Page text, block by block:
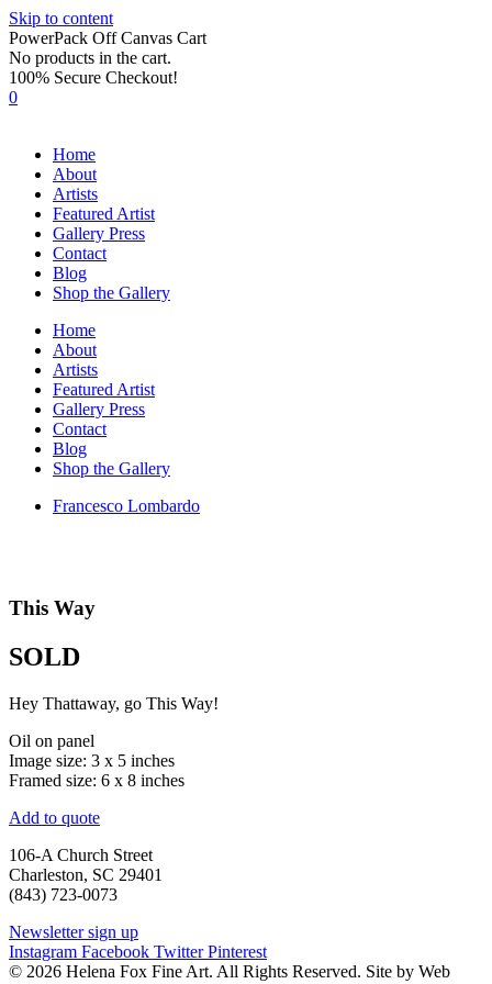
Skip to content
PowerPack Off Canvas Cart
No products in the cart.
100% Secure Checkout!
0
Home
About
Artists
Featured Artist
Gallery Press
Contact
Blog
Shop the Gallery
Home
About
Artists
Featured Artist
Gallery Press
Contact
Blog
Shop the Gallery
Francesco Lombardo
This Way
SOLD
Hey Thattaway, go This Way!
Oil on panel
Image size: 3 x 5 inches
Framed size: 6 x 8 inches
Add to quote
106-A Church Street
Charleston, SC 29401
(843) 723-0073
Newsletter sign up
Instagram Facebook Twitter Pinterest
© 2026 Helena Fox Fine Art. All Rights Reserved. Site by Web